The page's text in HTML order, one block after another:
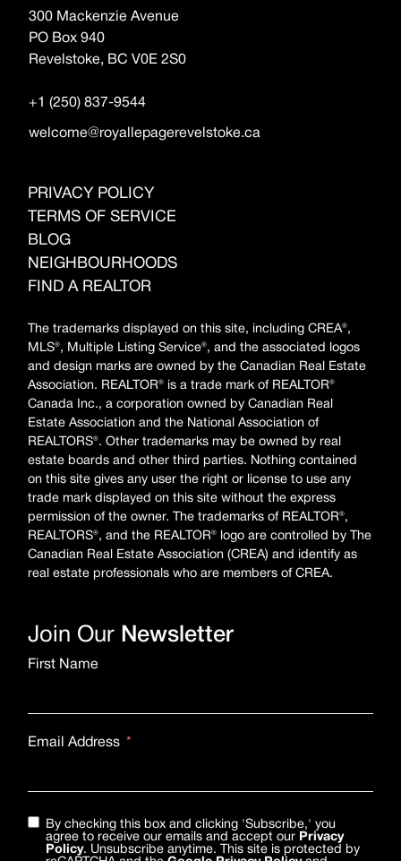
300 Mackenzie Avenue
PO Box 940
Revelstoke, BC V0E 2S0
+1 (250) 837-9544
welcome@royallepagerevelstoke.ca
PRIVACY POLICY
TERMS OF SERVICE
BLOG
NEIGHBOURHOODS
FIND A REALTOR
The trademarks displayed on this site, including CREA®,
MLS®, Multiple Listing Service®, and the associated logos
and design marks are owned by the Canadian Real Estate
Association. REALTOR® is a trade mark of REALTOR®
Canada Inc., a corporation owned by Canadian Real
Estate Association and the National Association of
REALTORS®. Other trademarks may be owned by real
estate boards and other third parties. Nothing contained
on this site gives any user the right or license to use any
trade mark displayed on this site without the express
permission of the owner. The trademarks of REALTOR®,
REALTORS®, and the REALTOR® logo are controlled by The
Canadian Real Estate Association (CREA) and identify as
real estate professionals who are members of CREA.
Join Our Newsletter
First Name
Email Address
By checking this box and clicking 'Subscribe,' you
agree to receive our emails and accept our Privacy
Policy. Unsubscribe anytime. This site is protected by